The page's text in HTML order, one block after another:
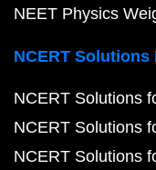
NEET Physics
NCERT Solutions
NCERT Solutions
NCERT Solutions
NCERT Solutions